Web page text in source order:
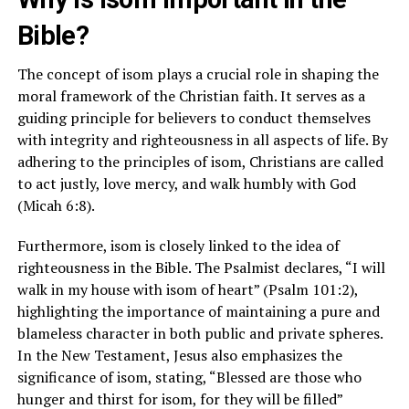
Bible?
The concept of isom plays a crucial role in shaping the
moral framework of the Christian faith. It serves as a
guiding principle for believers to conduct themselves
with integrity and righteousness in all aspects of life. By
adhering to the principles of isom, Christians are called
to act justly, love mercy, and walk humbly with God
(Micah 6:8).
Furthermore, isom is closely linked to the idea of
righteousness in the Bible. The Psalmist declares, “I will
walk in my house with isom of heart” (Psalm 101:2),
highlighting the importance of maintaining a pure and
blameless character in both public and private spheres.
In the New Testament, Jesus also emphasizes the
significance of isom, stating, “Blessed are those who
hunger and thirst for isom, for they will be filled”